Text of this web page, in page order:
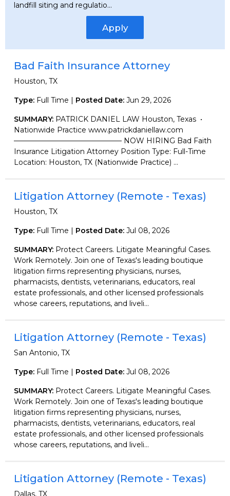
landfill siting and regulatio...
Apply
Bad Faith Insurance Attorney
Houston, TX
Type: Full Time | Posted Date: Jun 29, 2026
SUMMARY: PATRICK DANIEL LAW Houston, Texas •
Nationwide Practice www.patrickdaniellaw.com
——————————————— NOW HIRING Bad Faith
Insurance Litigation Attorney Position Type: Full-Time
Location: Houston, TX (Nationwide Practice) ...
Litigation Attorney (Remote - Texas)
Houston, TX
Type: Full Time | Posted Date: Jul 08, 2026
SUMMARY: Protect Careers. Litigate Meaningful Cases.
Work Remotely. Join one of Texas's leading boutique
litigation firms representing physicians, nurses,
pharmacists, dentists, veterinarians, educators, real
estate professionals, and other licensed professionals
whose careers, reputations, and liveli...
Litigation Attorney (Remote - Texas)
San Antonio, TX
Type: Full Time | Posted Date: Jul 08, 2026
SUMMARY: Protect Careers. Litigate Meaningful Cases.
Work Remotely. Join one of Texas's leading boutique
litigation firms representing physicians, nurses,
pharmacists, dentists, veterinarians, educators, real
estate professionals, and other licensed professionals
whose careers, reputations, and liveli...
Litigation Attorney (Remote - Texas)
Dallas, TX